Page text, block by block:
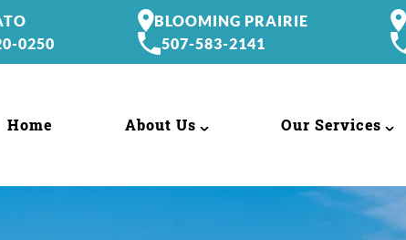
0250
507-583-2141
BLOOMING PRAIRIE
Home About Us Our Services